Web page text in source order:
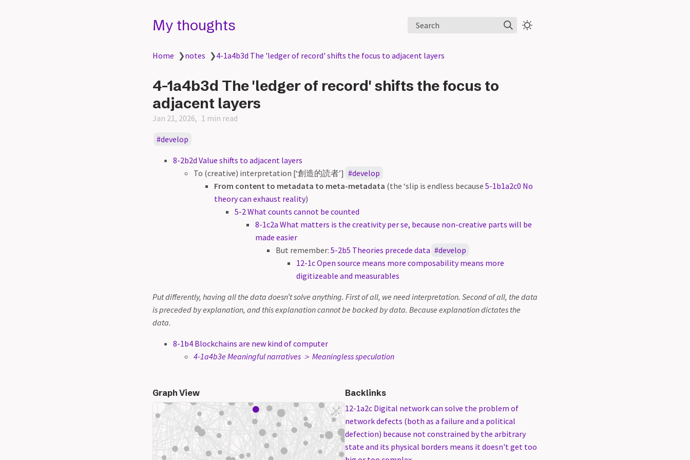
My thoughts Search
Home ❯notes ❯4-1a4b3d The 'ledger of record' shifts the focus to adjacent layers
4-1a4b3d The 'ledger of record' shifts the focus to
adjacent layers
Jan 21, 2026 1 min read
develop
8-2b2d Value shifts to adjacent layers
To (creative) interpretation [‘創造的読者’]
develop
From content to metadata to meta-metadata (the ‘slip is endless because 5-1b1a2c0 No
theory can exhaust reality)
5-2 What counts cannot be counted
8-1c2a What matters is the creativity per se, because non-creative parts will be
made easier
But remember: 5-2b5 Theories precede data
develop
12-1c Open source means more composability means more
digitizeable and measurables
Put differently, having all the data doesn’t solve anything. First of all, we need interpretation. Second of all, the data
is preceded by explanation, and this explanation cannot be backed by data. Because explanation dictates the
data.
8-1b4 Blockchains are new kind of computer
4-1a4b3e Meaningful narratives ＞ Meaningless speculation
Graph View
Backlinks
12-1a2c Digital network can solve the problem of
network defects (both as a failure and a political
defection) because not constrained by the arbitrary
state and its physical borders means it doesn't get too